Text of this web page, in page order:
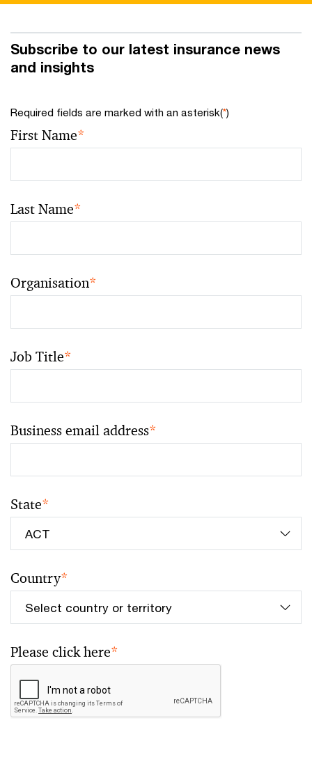
Subscribe to our latest insurance news
and insights
Required fields are marked with an asterisk(*)
First Name*
Last Name*
Organisation*
Job Title*
Business email address*
State*
Country*
Please click here*